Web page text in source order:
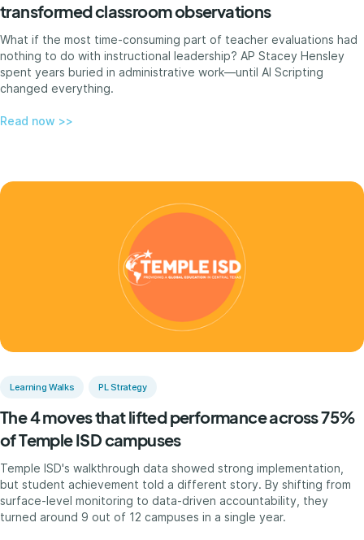
transformed classroom observations
What if the most time-consuming part of teacher evaluations had
nothing to do with instructional leadership? AP Stacey Hensley
spent years buried in administrative work—until AI Scripting
changed everything.
Read now >>
Learning Walks PL Strategy
The 4 moves that lifted performance across 75%
of Temple ISD campuses
Temple ISD's walkthrough data showed strong implementation,
but student achievement told a different story. By shifting from
surface-level monitoring to data-driven accountability, they
turned around 9 out of 12 campuses in a single year.